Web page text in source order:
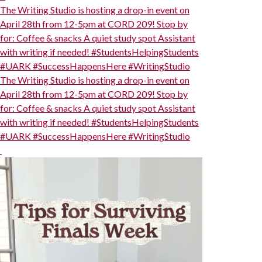
The Writing Studio is hosting a drop-in event on
April 28th from 12-5pm at CORD 209! Stop by
for: Coffee & snacks A quiet study spot Assistant
with writing if needed! #StudentsHelpingStudents
#UARK #SuccessHappensHere #WritingStudio
The Writing Studio is hosting a drop-in event on
April 28th from 12-5pm at CORD 209! Stop by
for: Coffee & snacks A quiet study spot Assistant
with writing if needed! #StudentsHelpingStudents
#UARK #SuccessHappensHere #WritingStudio